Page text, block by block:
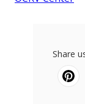
Share